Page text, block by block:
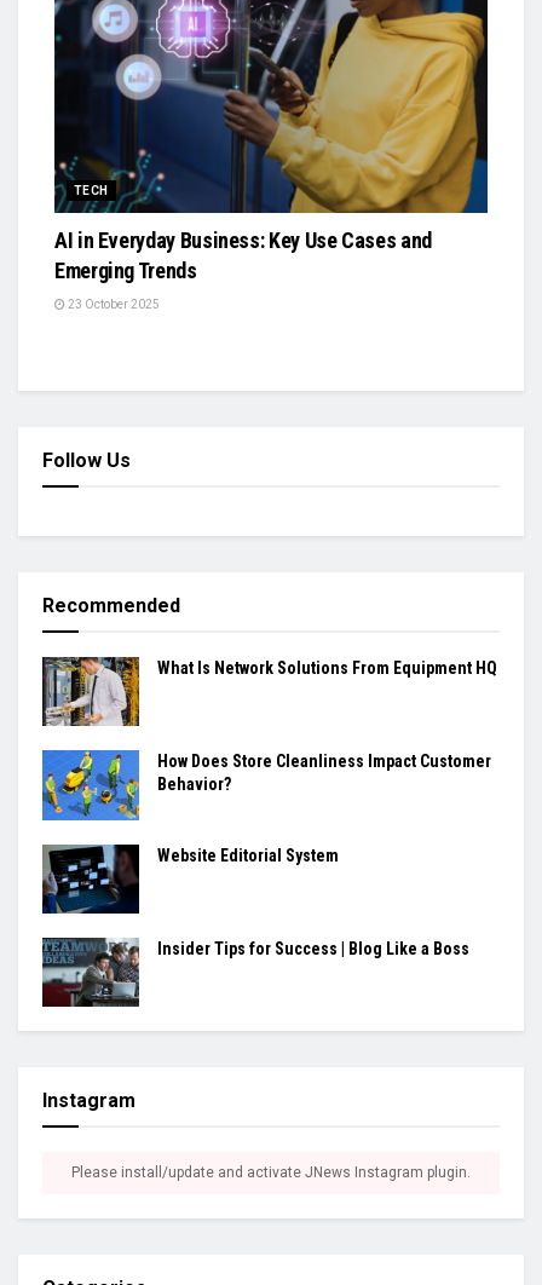
TECH
AI in Everyday Business: Key Use Cases and
Emerging Trends
23 October 2025
Follow Us
Recommended
What Is Network Solutions From Equipment HQ
How Does Store Cleanliness Impact Customer
Behavior?
Website Editorial System
Insider Tips for Success | Blog Like a Boss
Instagram
Please install/update and activate JNews Instagram plugin.